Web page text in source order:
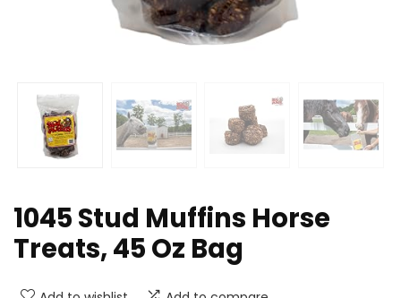
1045 Stud Muffins Horse
Treats, 45 Oz Bag